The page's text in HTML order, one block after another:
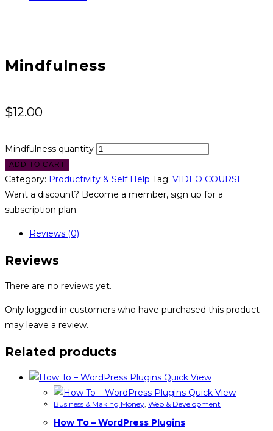
Mindfulness
$12.00
Mindfulness quantity
ADD TO CART
Category: Productivity & Self Help Tag: VIDEO COURSE
Want a discount? Become a member, sign up for a
subscription plan.
Reviews (0)
Reviews
There are no reviews yet.
Only logged in customers who have purchased this product
may leave a review.
Related products
Quick View
Quick View
Business & Making Money, Web & Development
How To – WordPress Plugins